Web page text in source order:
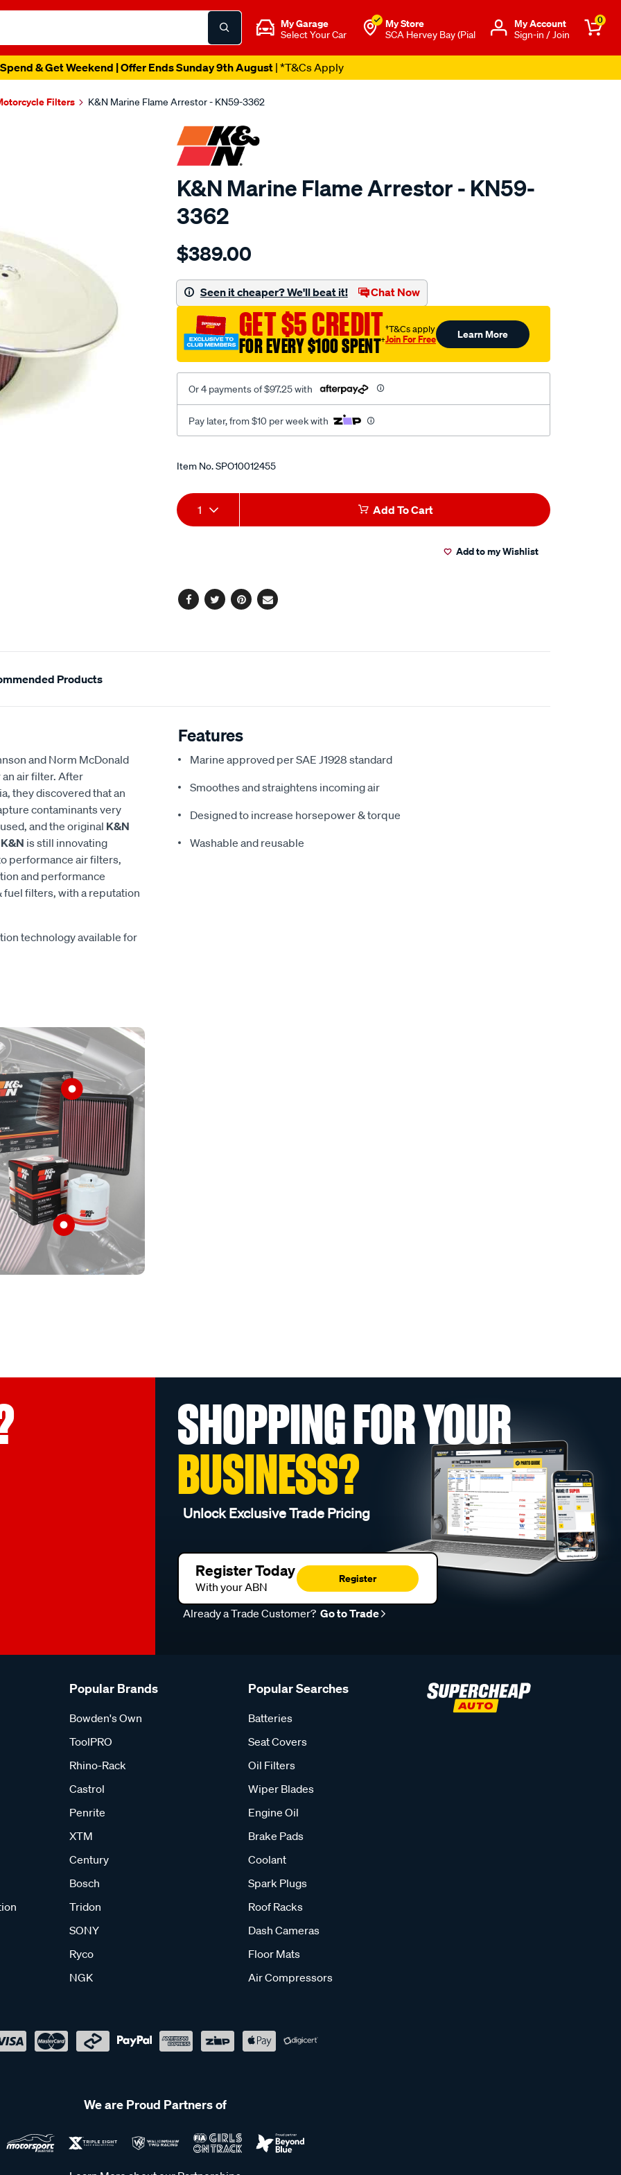
My Garage
Select Your Car
My Store
SCA Hervey Bay (Pial
Μy Account
Sign-in / Join
0
& Get Weekend | Offer Ends Sunday 9th August| *T&Cs Apply
Filters K&N Marine Flame Arrestor - KN59-3362
K&N Marine Flame Arrestor - KN59-
3362
Details
kn-
flame-
arrestor/SPO10012455.html
$389.00
Seen it cheaper? We'll beat it! Chat Now
GET $5 CREDIT
FOR EVERY $100 SPENT†
†T&Cs apply
Join For Free Learn More
Or 4 payments of $97.25 with
Pay later, from $10 per week with
Promotions
Item No.SPO10012455
Add
to
Product
Actions
1 Add To Cart
Add to my Wishlist
Facebook
TwitterPinterest
Email
Products
and Norm McDonald
air filter. After
they discovered that an
contaminants very
and the original K&N
K&N is still innovating
performance air filters,
and performance
filters, with a reputation
technology available for
Features
Marine approved per SAE J1928 standard
Smoothes and straightens incoming air
Designed to increase horsepower & torque
Washable and reusable
SHOPPING FOR YOUR
BUSINESS?
Unlock Exclusive Trade Pricing
Register Today
With your ABN
Register
Already a Trade Customer? Go to Trade
Popular Brands
Bowden's Own
ToolPRO
Rhino-Rack
Castrol
Penrite
XTM
Century
Bosch
Tridon
SONY
Ryco
NGK
Popular Searches
Batteries
Seat Covers
Oil Filters
Wiper Blades
Engine Oil
Brake Pads
Coolant
Spark Plugs
Roof Racks
Dash Cameras
Floor Mats
Air Compressors
We are Proud Partners of